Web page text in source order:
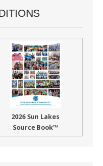
2026 Sun Lakes
Source Book™